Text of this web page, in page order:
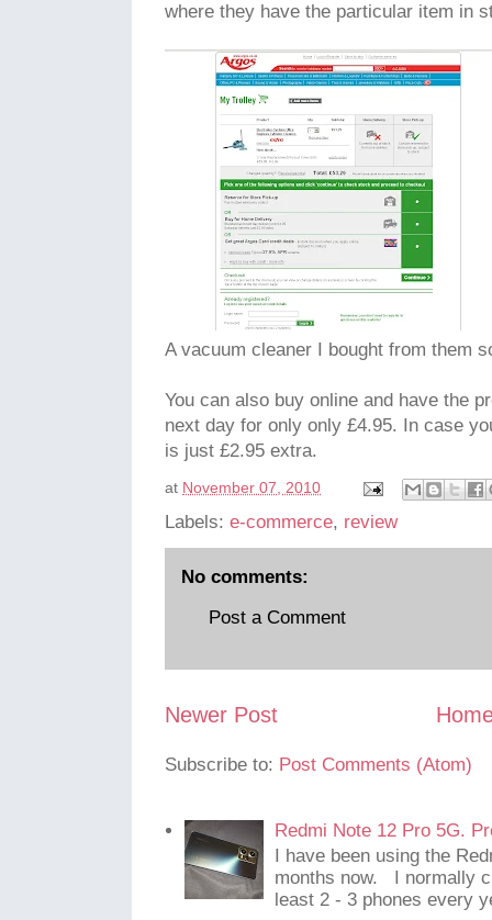
where they have the particular item in
A vacuum cleaner I bought from them
You can also buy online and have the
next day for only only £4.95. In case
is just £2.95 extra.
at November 07, 2010
Labels: e-commerce, review
No comments:
Post a Comment
Newer Post
Subscribe to: Post Comments (Atom)
Redmi Note 12 Pro 5G.
I have been using the
months now. I normally
least 2 - 3 phones every